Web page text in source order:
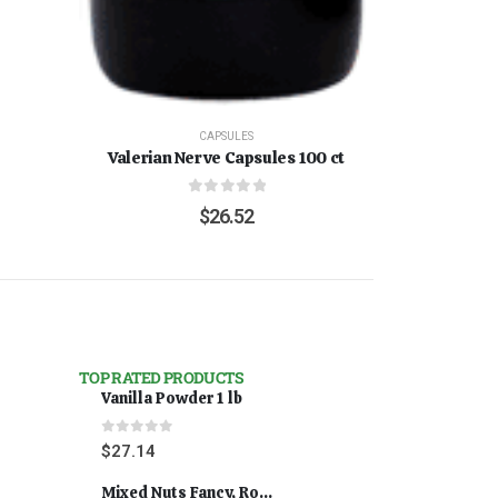
CAPSULES
Valerian Nerve Capsules 100 ct
out of 5
$26.52
TOP RATED PRODUCTS
Vanilla Powder 1 lb
0out of 5
$27.14
Mixed Nuts Fancy, Roasted 5 lbs